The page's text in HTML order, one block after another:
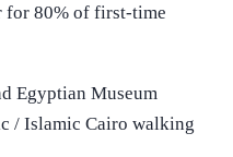
for 80% of first-time
Egyptian Museum
/ Islamic Cairo walking